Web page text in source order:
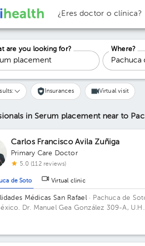
¿Eres doctor o clínica?
are you looking for?
Where?
Insurances Virtual visit
in Serum placement near to
Carlos Francisco Avila Zuñiga
Primary Care Doctor
5.0 (112 reviews)
de Soto Virtual clinic
Médicas San Rafael· Pachuca de
Dr. Manuel Gea González 309-A, U.H.